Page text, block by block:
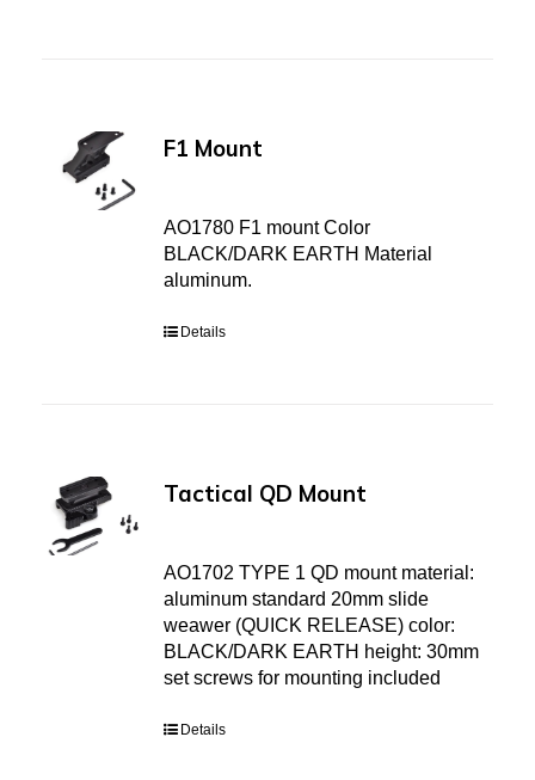
F1 Mount
AO1780 F1 mount Color
BLACK/DARK EARTH Material
aluminum.
Details
Tactical QD Mount
AO1702 TYPE 1 QD mount material:
aluminum standard 20mm slide
weawer (QUICK RELEASE) color:
BLACK/DARK EARTH height: 30mm
set screws for mounting included
Details